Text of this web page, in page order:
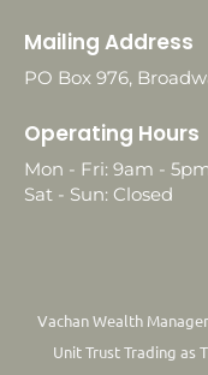
Mailing Address
PO Box 976,
Operating Hours
Mon - Fri: 9am -
Sat - Sun: Closed
Vachan Wealth
Unit Trust Trading as